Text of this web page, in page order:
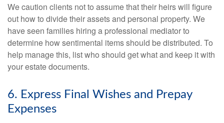
We caution clients not to assume that their heirs will figure
out how to divide their assets and personal property. We
have seen families hiring a professional mediator to
determine how sentimental items should be distributed. To
help manage this, list who should get what and keep it with
your estate documents.
6. Express Final Wishes and Prepay
Expenses